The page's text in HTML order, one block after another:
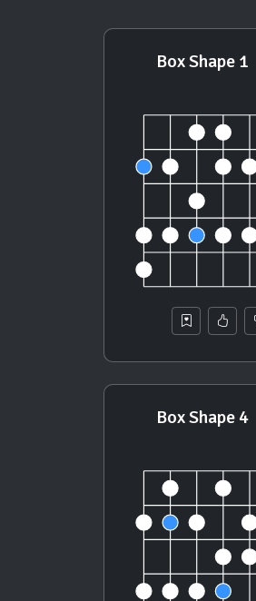
Box Shape 1
Box Shape 4